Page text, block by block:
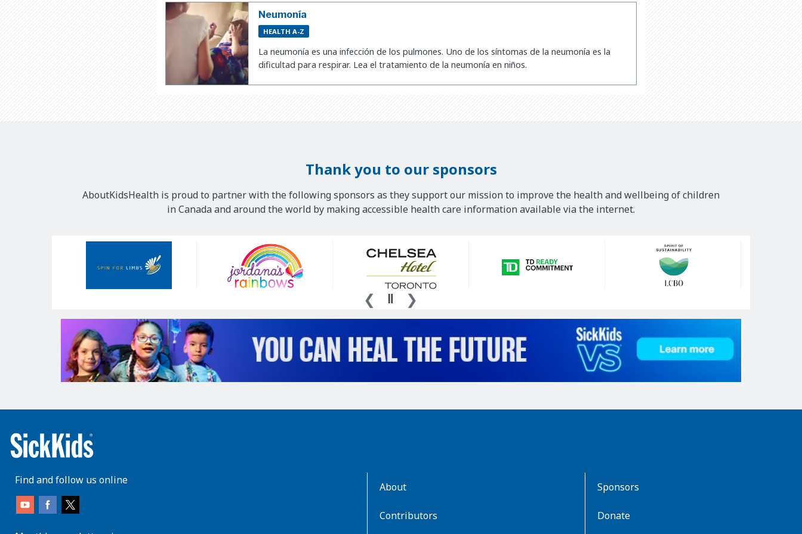
Neumonía
HEALTH A-Z
La neumonía es una infección de los pulmones. Uno de los síntomas de la neumonía es la
dificultad para respirar. Lea el tratamiento de la neumonía en niños.
Thank you to our sponsors
AboutKidsHealth is proud to partner with the following sponsors as they support our mission to improve the health and wellbeing of children
in Canada and around the world by making accessible health care information available via the internet.
Find and follow us online
About
Contributors
Sponsors
Donate